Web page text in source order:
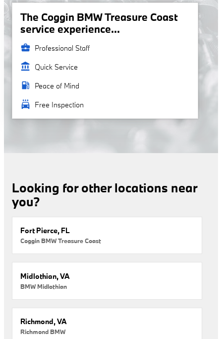
The Coggin BMW Treasure Coast
service experience...
business_center Professional Staff
account_balance Quick Service
local_gas_station Peace of Mind
local_car_wash Free Inspection
Looking for other locations near
you?
Fort Pierce, FL
Coggin BMW Treasure Coast
Midlothian, VA
BMW Midlothian
Richmond, VA
Richmond BMW